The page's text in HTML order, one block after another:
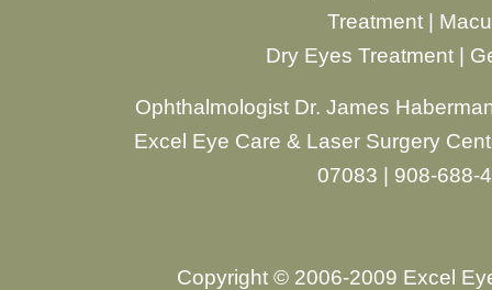
Treatment
Dry Eyes Treatment
Ophthalmologist Dr. James
Excel Eye Care & Laser Surgery
07083 | 908-688-
Copyright © 2006-2009 Excel